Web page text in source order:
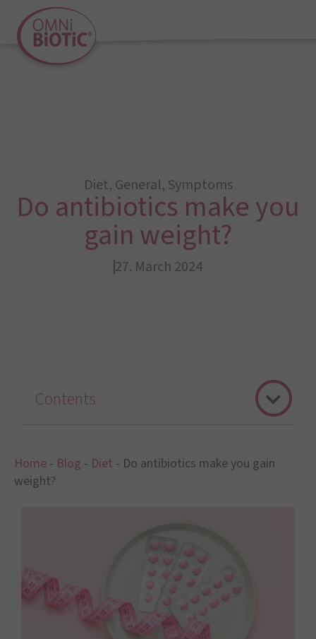
Diet, General, Symptoms
Do antibiotics make you
gain weight?
27. March 2024
Home - Blog - Diet - Do antibiotics make you gain
weight?
Contents